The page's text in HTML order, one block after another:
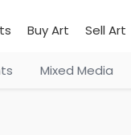
Buy Art Sell Art
Mixed Media